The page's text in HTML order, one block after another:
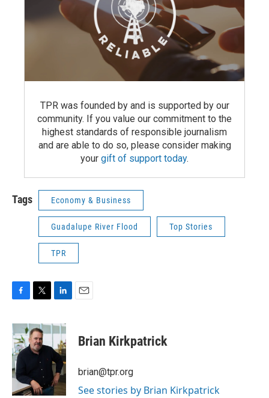
TPR was founded by and is supported by our
community. If you value our commitment to the
highest standards of responsible journalism
and are able to do so, please consider making
your gift of support today.
Tags Economy & Business
Guadalupe River Flood Top Stories
TPR
c
e
b
o
o
k
i
t
t
e
n
k
e
d
I
n
Brian Kirkpatrick
brian@tpr.org
See stories by Brian Kirkpatrick